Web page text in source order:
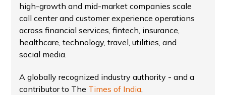
high-growth and mid-market companies scale
call center and customer experience operations
across financial services, fintech, insurance,
healthcare, technology, travel, utilities, and
social media.
A globally recognized industry authority - and a
contributor to The Times of India,